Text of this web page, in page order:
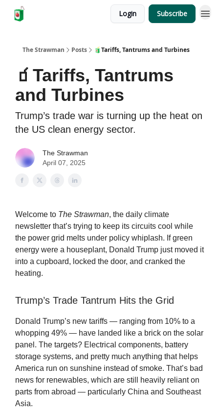
Login Subscribe
The Strawman Posts 🧃Tariffs, Tantrums and Turbines
🧃Tariffs, Tantrums
and Turbines
Trump’s trade war is turning up the heat on
the US clean energy sector.
The Strawman
April 07, 2025
Welcome to The Strawman, the daily climate
newsletter that’s trying to keep its circuits cool while
the power grid melts under policy whiplash. If green
energy were a houseplant, Donald Trump just moved it
into a cupboard, locked the door, and cranked the
heating.
Trump’s Trade Tantrum Hits the Grid
Donald Trump’s new tariffs — ranging from 10% to a
whopping 49% — have landed like a brick on the solar
panel. The targets? Electrical components, battery
storage systems, and pretty much anything that helps
America run on sunshine instead of smoke. That’s bad
news for renewables, which are still heavily reliant on
parts from abroad — particularly China and Southeast
Asia.